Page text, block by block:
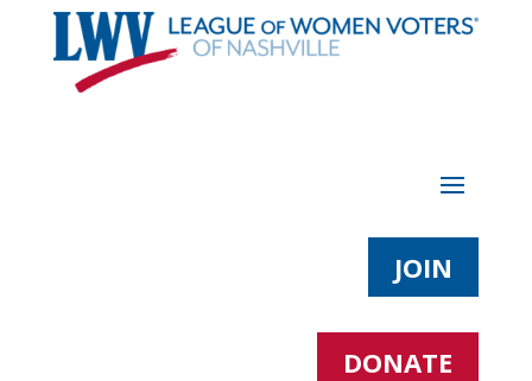
JOIN
DONATE